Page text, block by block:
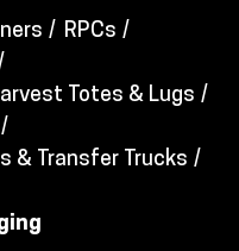
RPCs
Totes & Lugs
& Transfer Trucks